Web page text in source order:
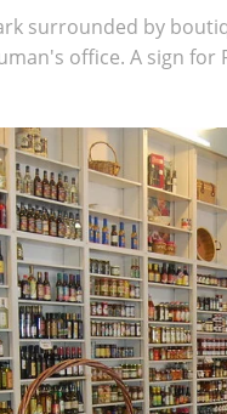
surrounded by
office. A sign